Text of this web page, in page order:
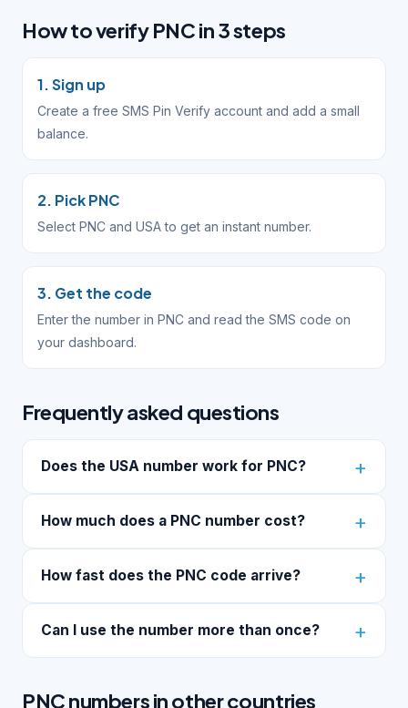
How to verify PNC in 3 steps
1. Sign up
Create a free SMS Pin Verify account and add a small
balance.
2. Pick PNC
Select PNC and USA to get an instant number.
3. Get the code
Enter the number in PNC and read the SMS code on
your dashboard.
Frequently asked questions
Does the USA number work for PNC?
How much does a PNC number cost?
How fast does the PNC code arrive?
Can I use the number more than once?
PNC numbers in other countries